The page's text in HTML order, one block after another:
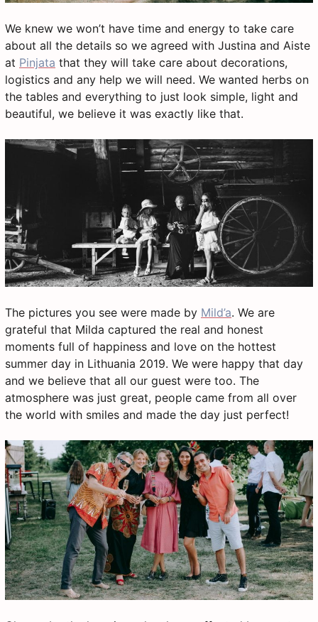
We knew we won’t have time and energy to take care
about all the details so we agreed with Justina and Aiste
at Pinjata that they will take care about decorations,
logistics and any help we will need. We wanted herbs on
the tables and everything to just look simple, light and
beautiful, we believe it was exactly like that.
The pictures you see were made by Mild’a. We are
grateful that Milda captured the real and honest
moments full of happiness and love on the hottest
summer day in Lithuania 2019. We were happy that day
and we believe that all our guest were too. The
atmosphere was just great, people came from all over
the world with smiles and made the day just perfect!